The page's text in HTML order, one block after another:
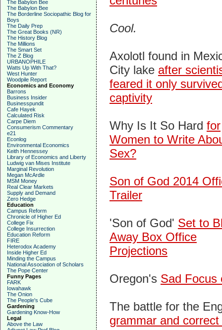
The Babylon Bee
The Babylon Bee
The Borderline Sociopathic Blog for
Boys
The Daily Prep
The Great Books (NR)
The History Blog
The Millions
The Smart Set
The Z Blog
URBANOPHILE
Watts Up With That?
West Hunter
Woodpile Report
Economics and Economy
Barrons
Business Insider
Businesspundit
Cafe Hayek
Calculated Risk
Carpe Diem
Consumerism Commentary
e21
Econlog
Environmental Economics
Keith Hennessey
Library of Economics and Liberty
Ludwig van Mises Institute
Marginal Revolution
Megan McArdle
MSM Money
Real Clear Markets
Supply and Demand
Zero Hedge
Education
Campus Reform
Chronicle of Higher Ed
College Fix
College Insurrection
Education Reform
FIRE
Heterodox Academy
Inside Higher Ed
Minding the Campus
National Association of Scholars
The Pope Center
Funny Pages
FARK
Iowahawk
The Onion
The People's Cube
Gardening
Gardening Know-How
Legal
Above the Law
Cool.
Axolotl found in
City lake after
feared it only
captivity
Why Is It So Hard for
Women to Write
Sex?
Son of God 2014
Trailer
'Son of God' Set to
Away Box Office
Projections
Oregon's Sad Focus
The battle for the
grammar and